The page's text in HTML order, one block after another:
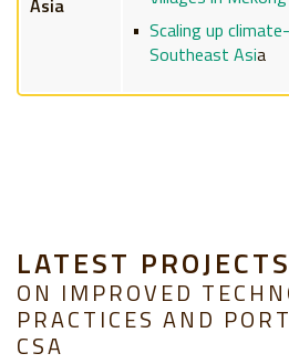
Scaling up
Southeast Asia
LATEST PROJECTS
ON IMPROVED
PRACTICES AND
CSA